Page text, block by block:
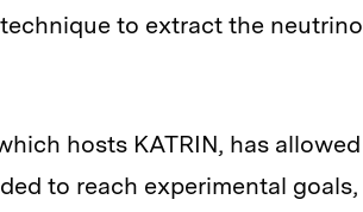
to extract the neutrino
hosts KATRIN, has allowed
to reach experimental goals,